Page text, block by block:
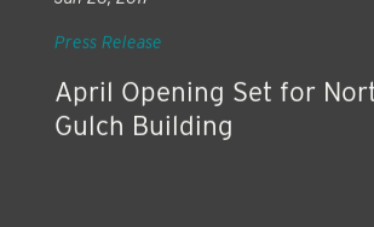
April Opening Set for
Gulch Building
Press Release